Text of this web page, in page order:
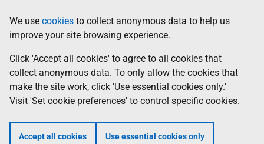
to
main
content
help
Information
We use cookies to collect anonymous data to help us
improve your site browsing experience.
Click 'Accept all cookies' to agree to all cookies that
collect anonymous data. To only allow the cookies that
make the site work, click 'Use essential cookies only.'
Visit 'Set cookie preferences' to control specific cookies.
Accept all cookies Use essential cookies only